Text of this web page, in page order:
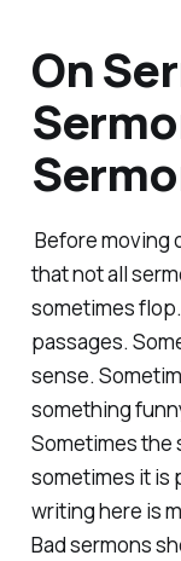
On
Before moving
that not all
sometimes
passages.
sense.
something
Sometimes the
sometimes it is
writing here is
Bad sermons